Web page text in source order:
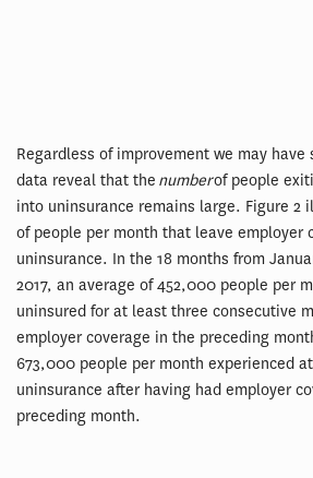
Regardless of improvement we may have
data reveal that the numberof people
into uninsurance remains large. Figure 2
of people per month that leave employer
uninsurance. In the 18 months from
2017, an average of 452,000 people per
uninsured for at least three consecutive
employer coverage in the preceding
673,000 people per month experienced
uninsurance after having had employer
preceding month.